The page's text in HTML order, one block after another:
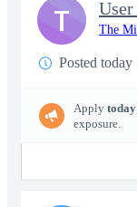
The
Posted today
Apply today
exposure.
T